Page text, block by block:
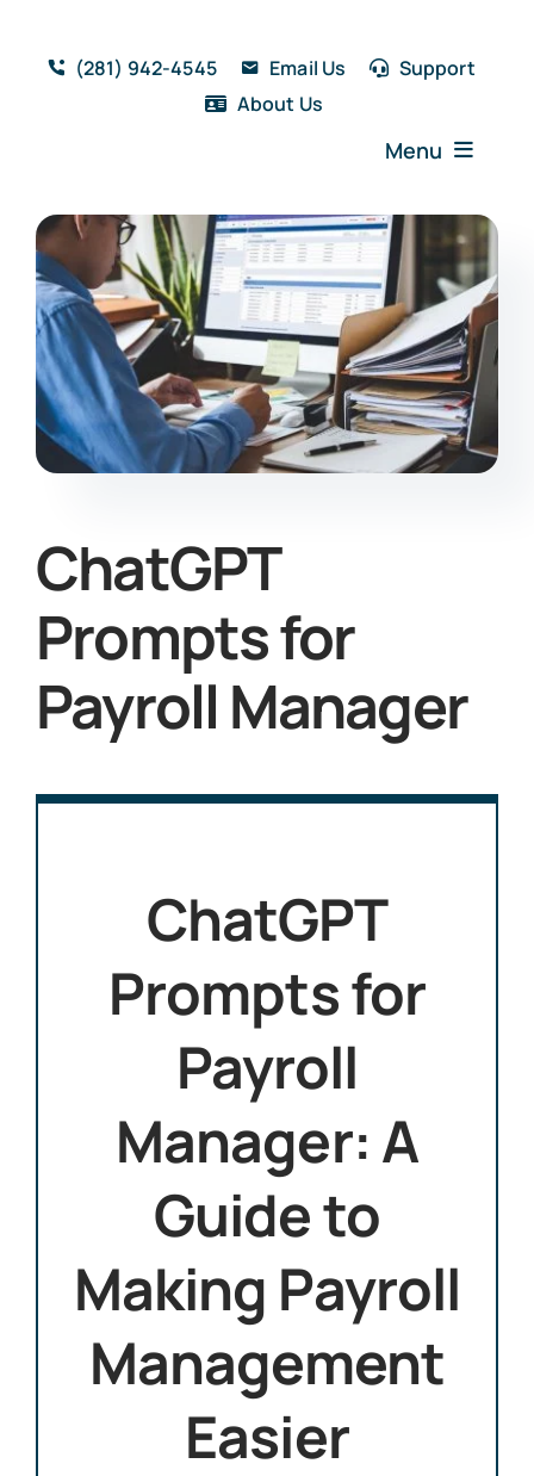
content
(281) 942-4545 Email Us
Support
About Us
Menu
Home
Solutions
Features
Testimonials
Blog
Resources
Book a Demo
ChatGPT
Prompts for
Payroll Manager
ChatGPT
Prompts for
Payroll
Manager: A
Guide to
Making Payroll
Management
Easier